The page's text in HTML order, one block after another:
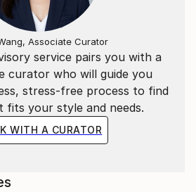
service pairs you with a
curator who will guide you
stress-free process to find
your style and needs.
WITH A CURATOR
Associate Curator